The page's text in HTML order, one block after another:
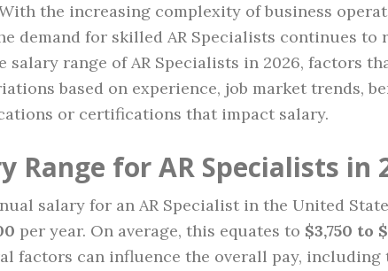
the increasing complexity of business
demand for skilled AR Specialists continues to
salary range of AR Specialists in 2026, factors
based on experience, job market trends,
or certifications that impact salary.
Range for AR Specialists in
salary for an AR Specialist in the United
per year. On average, this equates to $3,750 to
factors can influence the overall pay, including